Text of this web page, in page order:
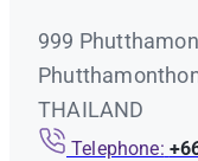
999
THAILAND
Telephone: